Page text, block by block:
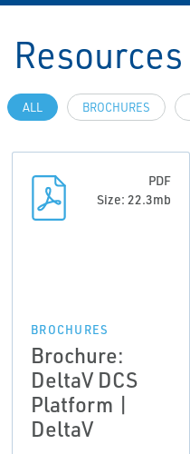
Resources
ALL BROCHURES
PDF
Size: 22.3mb
BROCHURES
Brochure:
DeltaV DCS
Platform |
DeltaV